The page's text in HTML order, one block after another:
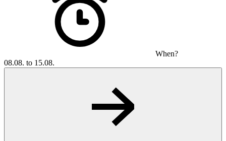
When?
08.08. to 15.08.